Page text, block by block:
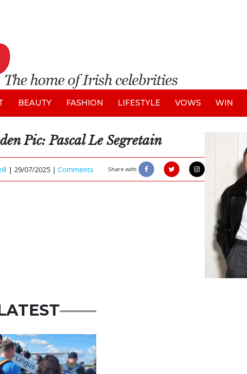
BEAUTY FASHION LIFESTYLE VOWS WIN
Pic: Pascal Le Segretain
| 29/07/2025 | Comments Share with